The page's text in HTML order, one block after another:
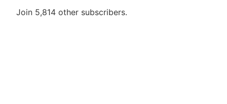
Join 5,814 other subscribers.